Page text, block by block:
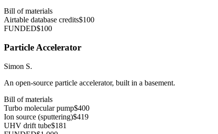
Bill of materials
Airtable database credits$100
FUNDED$100
Particle Accelerator
Simon S.
An open-source particle accelerator, built in a basement.
Bill of materials
Turbo molecular pump$400
Ion source (sputtering)$419
UHV drift tube$181